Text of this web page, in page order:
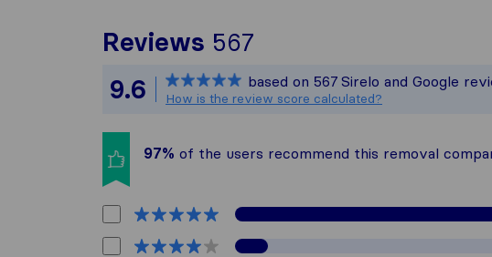
Reviews 567
All reviews gathered
9.6 based on 567 Sirelo and Google
How is the review score calculated?
97% of the users recommend this removal